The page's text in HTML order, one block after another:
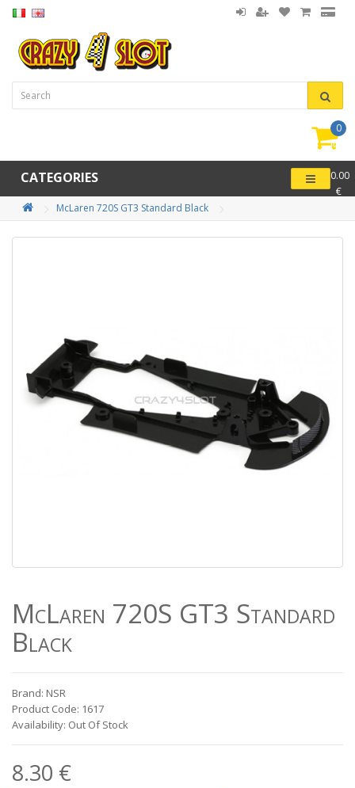
0
-
0.00
€
CATEGORIES
McLaren 720S GT3 Standard Black
McLaren 720S GT3 Standard
Black
Brand: NSR
Product Code: 1617
Availability: Out Of Stock
8.30 €